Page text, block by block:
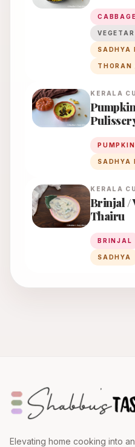
CABBAGE
SADHYA
THORAN
KERALA
PUMPKIN
SADHYA
KERALA
Brinjal /
Thairu
BRINJAL
SADHYA
Elevating home cooking into